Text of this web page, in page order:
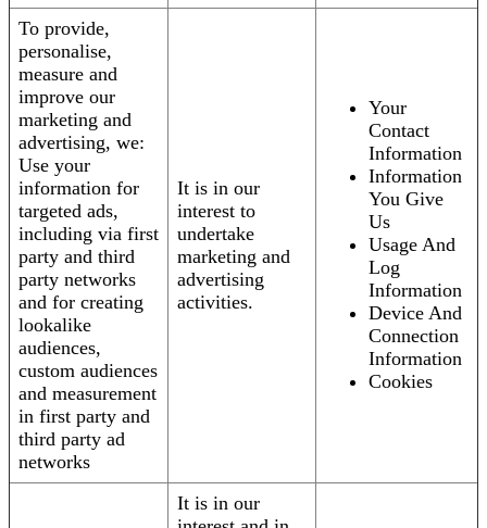
To provide,
personalise,
measure and
improve our
marketing and
advertising, we:
Use your
information for
targeted ads,
including via first
party and third
party networks
and for creating
lookalike
audiences,
custom audiences
and measurement
in first party and
third party ad
networks
It is in our
interest to
undertake
marketing and
advertising
activities.
Your
Contact
Information
Information
You Give
Us
Usage And
Log
Information
Device And
Connection
Information
Cookies
It is in our